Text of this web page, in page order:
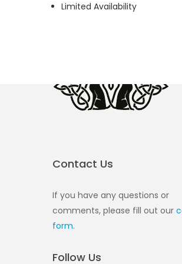
Limited Availability
Contact Us
If you have any questions or
comments, please fill out our
form.
Follow Us